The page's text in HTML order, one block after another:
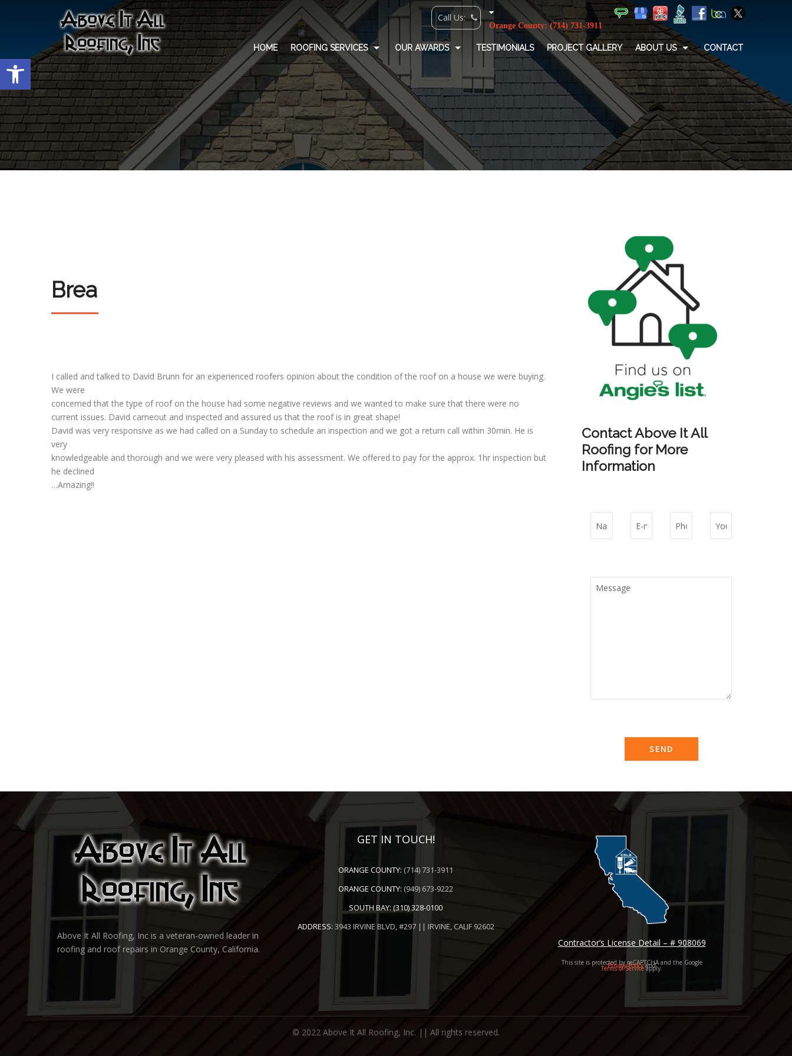
Open toolbar
HOME ROOFING SERVICES OUR AWARDS TESTIMONIALS PROJECT GALLERY ABOUT US CONTACT
Brea
I called and talked to David Brunn for an experienced roofers opinion about the condition of the roof on a house we were buying.
We were
concerned that the type of roof on the house had some negative reviews and we wanted to make sure that there were no
current issues. David cameout and inspected and assured us that the roof is in great shape!
David was very responsive as we had called on a Sunday to schedule an inspection and we got a return call within 30min. He is
very
knowledgeable and thorough and we were very pleased with his assessment. We offered to pay for the approx. 1hr inspection but
he declined
…Amazing!!
Contact Above It All
Roofing for More
Information
Above It All Roofing, Inc is a veteran-owned leader in
roofing and roof repairs in Orange County, California.
GET IN TOUCH!
ORANGE COUNTY: (714) 731-3911
ORANGE COUNTY: (949) 673-9222
SOUTH BAY:(310) 328-0100
ADDRESS: 3943 IRVINE BLVD, #297 || IRVINE, CALIF 92602
Contractor’s License Detail – # 908069
This site is protected by reCAPTCHA and the Google
Privacy Policyand
Terms of Serviceapply.
© 2022 Above It All Roofing, Inc. || All rights reserved.